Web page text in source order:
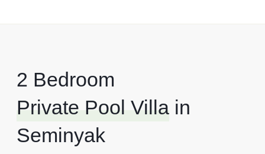
2 Bedroom
Private Pool Villain
Seminyak